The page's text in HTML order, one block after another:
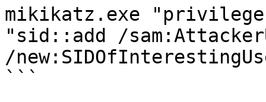
mikikatz.exe
"sid::add /
/
```